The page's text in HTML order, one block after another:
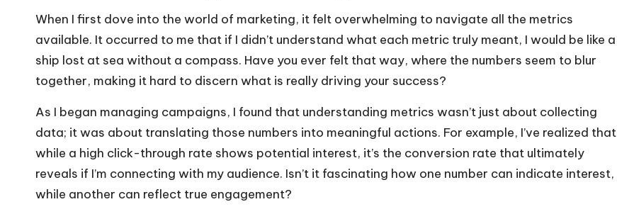
When I first dove into the world of marketing, it felt overwhelming to navigate all the metrics
available. It occurred to me that if I didn’t understand what each metric truly meant, I would be like a
ship lost at sea without a compass. Have you ever felt that way, where the numbers seem to blur
together, making it hard to discern what is really driving your success?
As I began managing campaigns, I found that understanding metrics wasn’t just about collecting
data; it was about translating those numbers into meaningful actions. For example, I’ve realized that
while a high click-through rate shows potential interest, it’s the conversion rate that ultimately
reveals if I’m connecting with my audience. Isn’t it fascinating how one number can indicate interest,
while another can reflect true engagement?